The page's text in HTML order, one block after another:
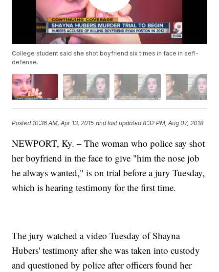
College student said she shot boyfriend six times in face in sefl-
defense.
Posted 10:36 AM, Apr 13, 2015 and last updated 8:32 PM, Aug 07, 2018
NEWPORT, Ky. – The woman who police say shot
her boyfriend in the face to give "him the nose job
he always wanted," is on trial before a jury Tuesday,
which is hearing testimony for the first time.
The jury watched a video Tuesday of Shayna
Hubers' testimony after she was taken into custody
and questioned by police after officers found her